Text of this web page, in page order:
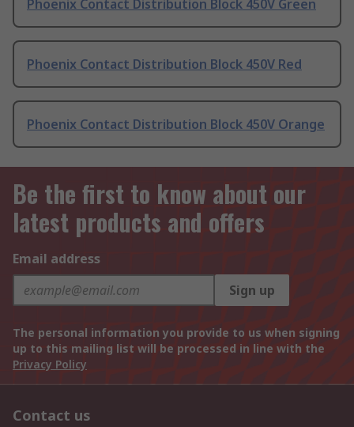
Phoenix Contact Distribution Block 450V Green
Phoenix Contact Distribution Block 450V Red
Phoenix Contact Distribution Block 450V Orange
Be the first to know about our
latest products and offers
Email address
Sign up
The personal information you provide to us when signing
up to this mailing list will be processed in line with the
Privacy Policy
Contact us